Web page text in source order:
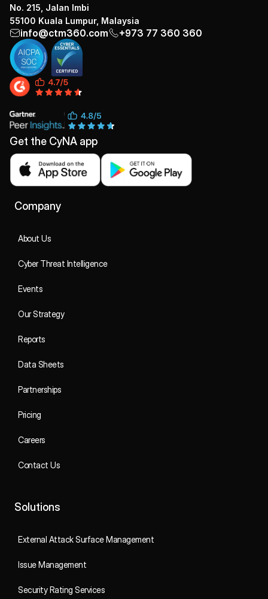
No. 215, Jalan Imbi
55100 Kuala Lumpur, Malaysia
info@ctm360.com +973 77 360 360
Get the CyNA app
Company
About Us
Cyber Threat Intelligence
Events
Our Strategy
Reports
Data Sheets
Partnerships
Pricing
Careers
Contact Us
Solutions
External Attack Surface Management
Issue Management
Security Rating Services